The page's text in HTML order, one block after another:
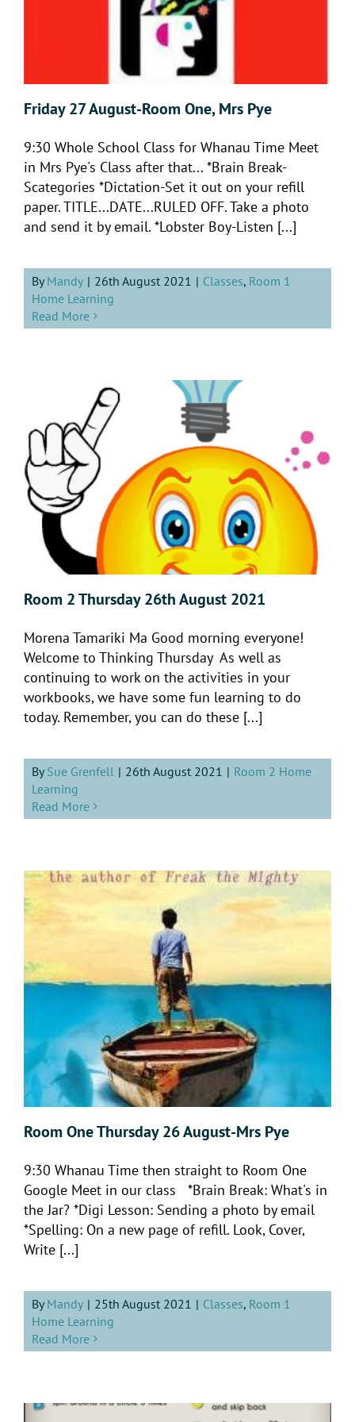
Friday 27 August-Room One, Mrs Pye
9:30 Whole School Class for Whanau Time Meet
in Mrs Pye's Class after that... *Brain Break-
Scategories *Dictation-Set it out on your refill
paper. TITLE...DATE...RULED OFF. Take a photo
and send it by email. *Lobster Boy-Listen [...]
ByMandy | 26th August 2021 | Classes, Room 1
Home Learning
Read More
Room 2 Thursday 26th August 2021
Morena Tamariki Ma Good morning everyone!
Welcome to Thinking Thursday As well as
continuing to work on the activities in your
workbooks, we have some fun learning to do
today. Remember, you can do these [...]
BySue Grenfell | 26th August 2021 | Room 2 Home
Learning
Read More
Room One Thursday 26 August-Mrs Pye
9:30 Whanau Time then straight to Room One
Google Meet in our class *Brain Break: What's in
the Jar? *Digi Lesson: Sending a photo by email
*Spelling: On a new page of refill. Look, Cover,
Write [...]
ByMandy | 25th August 2021 | Classes, Room 1
Home Learning
Read More